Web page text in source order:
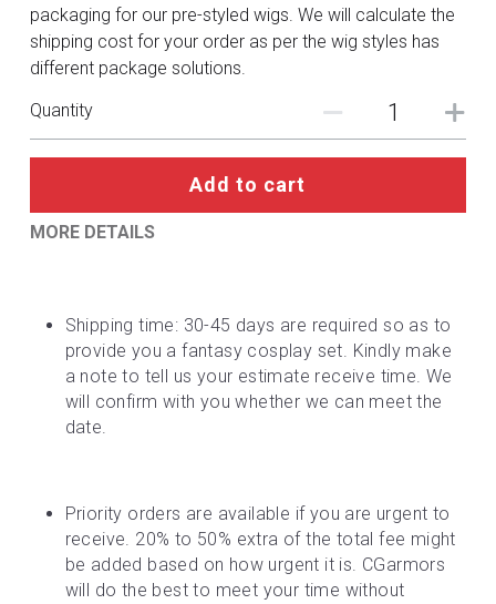
packaging for our pre-styled wigs. We will calculate the
shipping cost for your order as per the wig styles has
different package solutions.
Quantity
Add to cart
MORE DETAILS
Shipping time: 30-45 days are required so as to
provide you a fantasy cosplay set. Kindly make
a note to tell us your estimate receive time. We
will confirm with you whether we can meet the
date.
Priority orders are available if you are urgent to
receive. 20% to 50% extra of the total fee might
be added based on how urgent it is. CGarmors
will do the best to meet your time without
Cosplay Costumes